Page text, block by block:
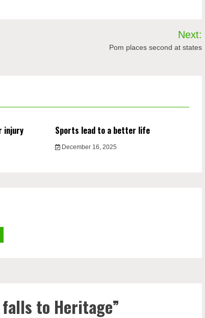
Next:
Pom places second at states
injury Sports lead to a better life
December 16, 2025
to Heritage”